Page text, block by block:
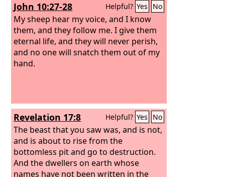
John 10:27-28 Helpful? Yes No
My sheep hear my voice, and I know
them, and they follow me. I give them
eternal life, and they will never perish,
and no one will snatch them out of my
hand.
Revelation 17:8 Helpful? Yes No
The beast that you saw was, and is not,
and is about to rise from the
bottomless pit and go to destruction.
And the dwellers on earth whose
names have not been written in the